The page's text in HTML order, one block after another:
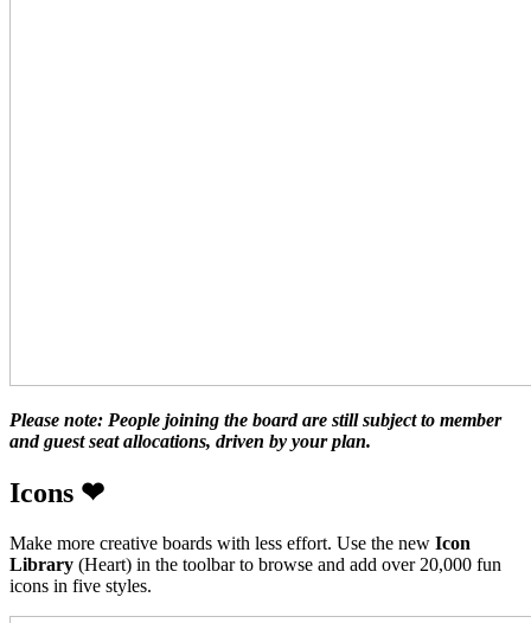
Please note: People joining the board are still subject to member
and guest seat allocations, driven by your plan.
Icons ❤
Make more creative boards with less effort. Use the new Icon
Library (Heart) in the toolbar to browse and add over 20,000 fun
icons in five styles.